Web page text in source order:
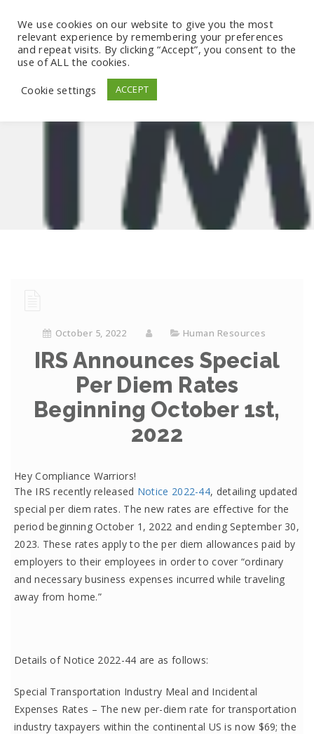
October 5, 2022 Human Resources
IRS Announces Special
Per Diem Rates
Beginning October 1st,
2022
Hey Compliance Warriors!
The IRS recently released Notice 2022-44, detailing updated
special per diem rates. The new rates are effective for the
period beginning October 1, 2022 and ending September 30,
2023. These rates apply to the per diem allowances paid by
employers to their employees in order to cover “ordinary
and necessary business expenses incurred while traveling
away from home.”
Details of Notice 2022-44 are as follows:
Special Transportation Industry Meal and Incidental
Expenses Rates – The new per-diem rate for transportation
industry taxpayers within the continental US is now $69; the
We use cookies on our website to give you the most
relevant experience by remembering your preferences
and repeat visits. By clicking “Accept”, you consent to the
use of ALL the cookies.
Cookie settings
ACCEPT